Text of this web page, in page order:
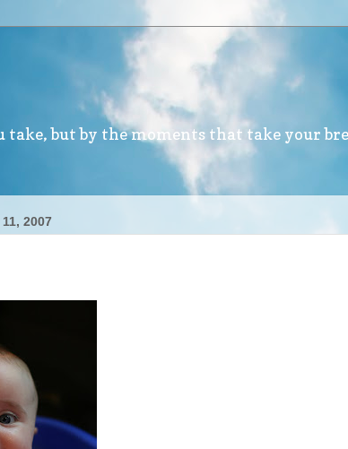
take, but by the moments that take your
11, 2007